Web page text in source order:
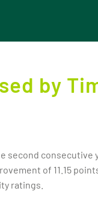
by
second consecutive
of 11.15
ratings.